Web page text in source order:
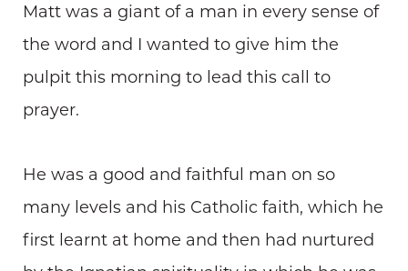
Matt was a giant of a man in every sense of
the word and I wanted to give him the
pulpit this morning to lead this call to
prayer.
He was a good and faithful man on so
many levels and his Catholic faith, which he
first learnt at home and then had nurtured